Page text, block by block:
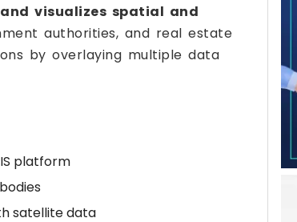
visualizes spatial and
authorities, and real estate
by overlaying multiple data
platform
satellite data